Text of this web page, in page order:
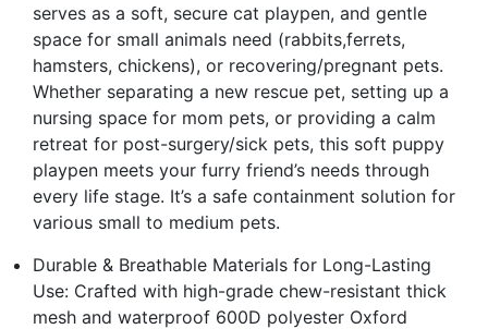
serves as a soft, secure cat playpen, and gentle
space for small animals need (rabbits,ferrets,
hamsters, chickens), or recovering/pregnant pets.
Whether separating a new rescue pet, setting up a
nursing space for mom pets, or providing a calm
retreat for post-surgery/sick pets, this soft puppy
playpen meets your furry friend’s needs through
every life stage. It’s a safe containment solution for
various small to medium pets.
Durable & Breathable Materials for Long-Lasting
Use: Crafted with high-grade chew-resistant thick
mesh and waterproof 600D polyester Oxford